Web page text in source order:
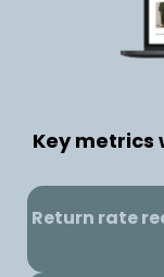
Key metrics
Return rate